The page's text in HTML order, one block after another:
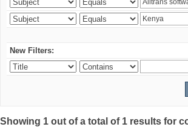
New Filters:
Showing 1 out of a total of 1 results for